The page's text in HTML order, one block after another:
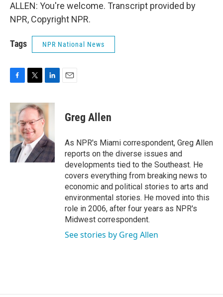
ALLEN: You're welcome. Transcript provided by
NPR, Copyright NPR.
Tags NPR National News
c
e
b
o
o
k
i
t
e
r
n
k
e
d
I
n
Greg Allen
As NPR's Miami correspondent, Greg Allen
reports on the diverse issues and
developments tied to the Southeast. He
covers everything from breaking news to
economic and political stories to arts and
environmental stories. He moved into this
role in 2006, after four years as NPR's
Midwest correspondent.
See stories by Greg Allen